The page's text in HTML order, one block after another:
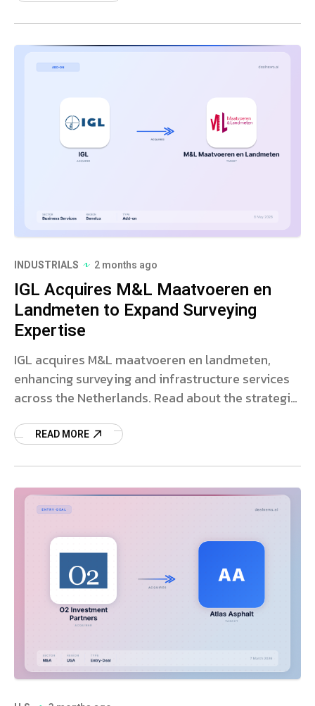
INDUSTRIALS 2 months ago
IGL Acquires M&L Maatvoeren en
Landmeten to Expand Surveying
Expertise
IGL acquires M&L maatvoeren en landmeten,
enhancing surveying and infrastructure services
across the Netherlands. Read about the strategic
READ MORE